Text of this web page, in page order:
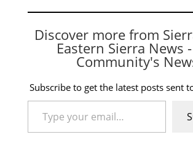
Discover more from
Eastern Sierra News
Community's
Subscribe to get the latest posts sent
Type your email…